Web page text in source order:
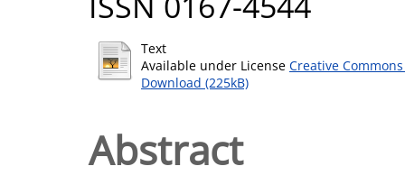
Text
Available under License Creative
Download (225kB)
Abstract